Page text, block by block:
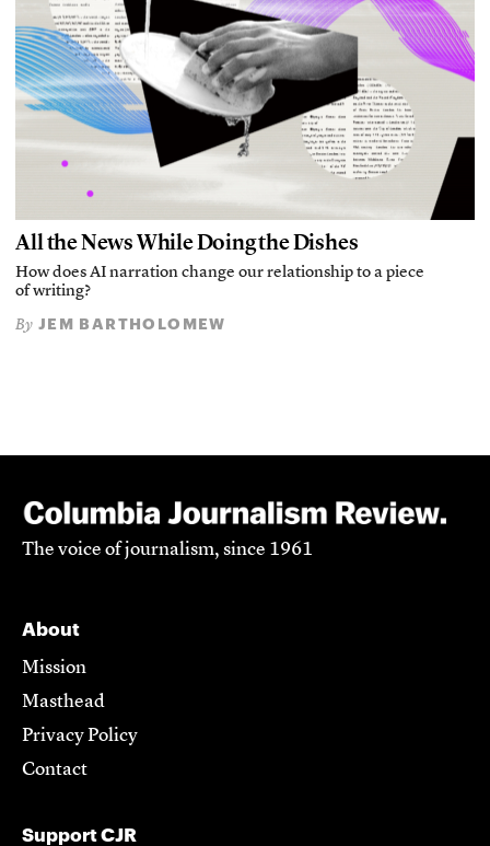
All the News While Doing the Dishes
How does AI narration change our relationship to a piece
of writing?
By JEM BARTHOLOMEW
The voice of journalism, since 1961
About
Mission
Masthead
Privacy Policy
Contact
Support CJR